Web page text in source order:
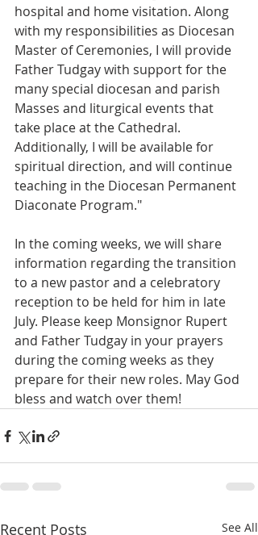
hospital and home visitation. Along
with my responsibilities as Diocesan
Master of Ceremonies, I will provide
Father Tudgay with support for the
many special diocesan and parish
Masses and liturgical events that
take place at the Cathedral.
Additionally, I will be available for
spiritual direction, and will continue
teaching in the Diocesan Permanent
Diaconate Program."
In the coming weeks, we will share
information regarding the transition
to a new pastor and a celebratory
reception to be held for him in late
July. Please keep Monsignor Rupert
and Father Tudgay in your prayers
during the coming weeks as they
prepare for their new roles. May God
bless and watch over them!
Recent Posts See All